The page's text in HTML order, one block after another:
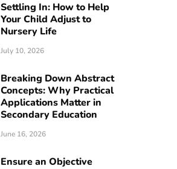
Settling In: How to Help
Your Child Adjust to
Nursery Life
July 10, 2026
Breaking Down Abstract
Concepts: Why Practical
Applications Matter in
Secondary Education
June 16, 2026
Ensure an Objective